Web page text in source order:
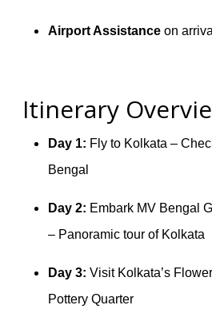
Airport Assistance on
Itinerary
Day 1: Fly to Kolkata –
Bengal
Day 2: Embark MV Bengal
– Panoramic tour of Kolkata
Day 3: Visit Kolkata’s
Pottery Quarter